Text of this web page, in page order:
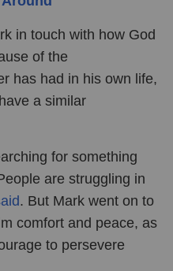
in touch with how God
of the
has had in his own life,
a similar
for something
are struggling in
. But Mark went on to
comfort and peace, as
to persevere